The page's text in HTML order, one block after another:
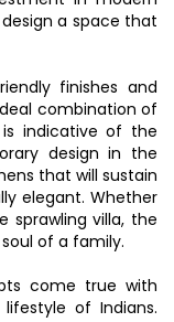
a space that
finishes and
combination of
indicative of the
design in the
that will sustain
elegant. Whether
sprawling villa, the
of a family.
come true with
of Indians.